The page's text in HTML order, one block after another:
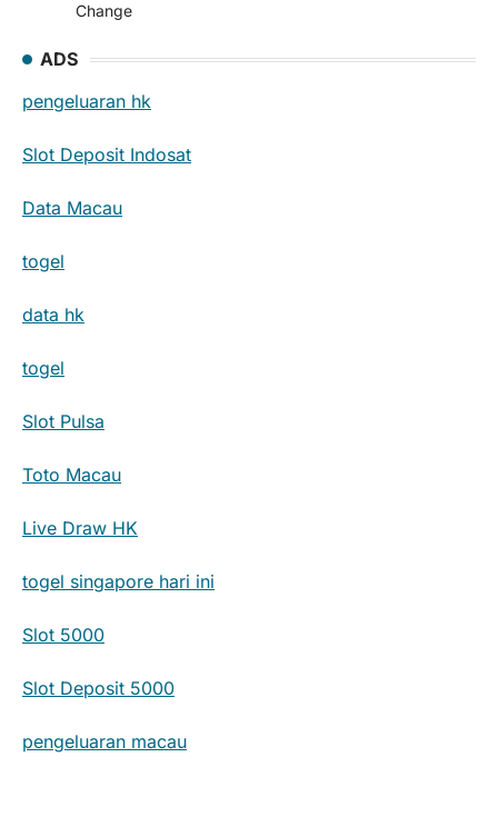
Change
ADS
pengeluaran hk
Slot Deposit Indosat
Data Macau
togel
data hk
togel
Slot Pulsa
Toto Macau
Live Draw HK
togel singapore hari ini
Slot 5000
Slot Deposit 5000
pengeluaran macau